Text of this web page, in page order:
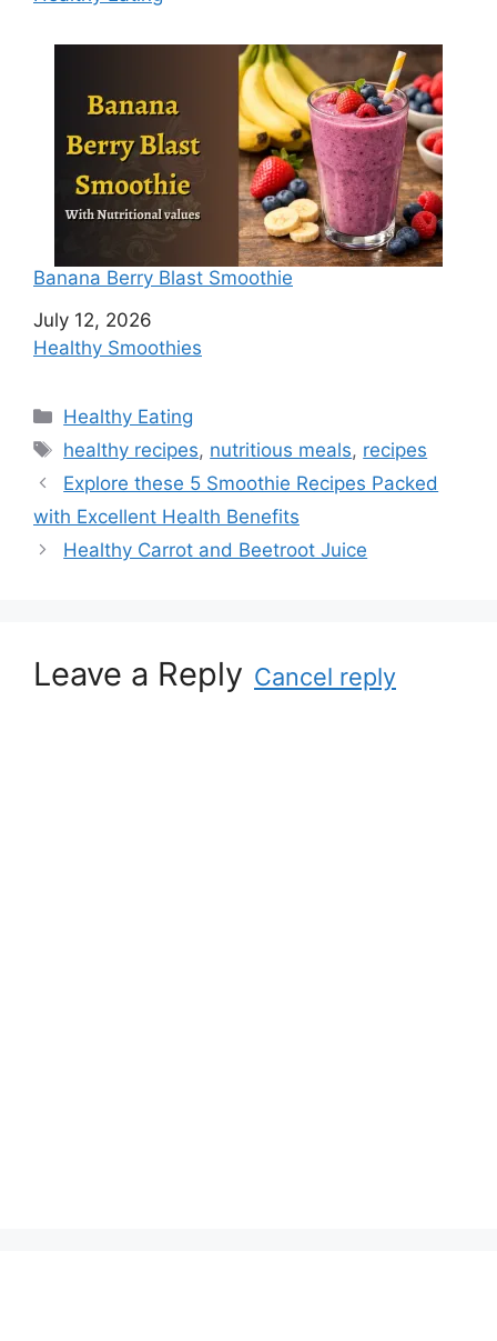
Banana Berry Blast Smoothie
Date
July 12, 2026
In relation to
Healthy Smoothies
C
a
e
g
o
Healthy Eating
T
a
s
healthy recipes, nutritious meals, recipes
Explore these 5 Smoothie Recipes Packed
with Excellent Health Benefits
Healthy Carrot and Beetroot Juice
Leave a Reply Cancel reply